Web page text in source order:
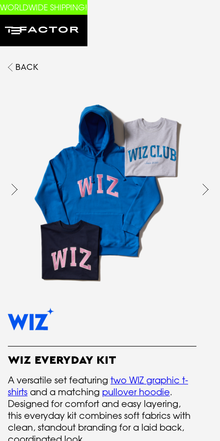
WORLDWIDE SHIPPING!
BACK
WIZ EVERYDAY KIT
A versatile set featuring two WIZ graphic t-
shirts and a matching pullover hoodie.
Designed for comfort and easy layering,
this everyday kit combines soft fabrics with
clean, standout branding for a laid back,